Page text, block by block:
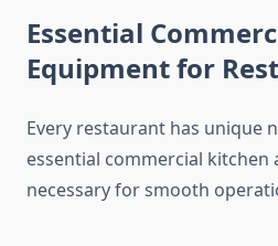
Essential
Equipment for
Every restaurant has unique
essential commercial kitchen
necessary for smooth